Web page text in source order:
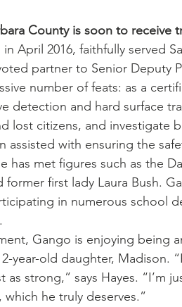
County is soon to
April 2016, faithfully served
partner to Senior Deputy
number of feats: as a
detection and hard surface
lost citizens, and investigate
assisted with ensuring the
has met figures such as the
former first lady Laura Bush.
in numerous school
Gango is enjoying being
2-year-old daughter, Madison.
as strong,” says Hayes. “I’m
he truly deserves.”